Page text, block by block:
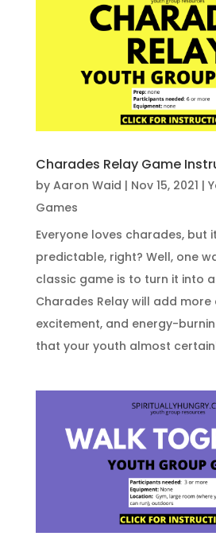
Charades Relay Game
by Aaron Waid | Nov 15, 2021 |
Games
Everyone loves charades, but
predictable, right? Well, one
classic game is to turn it into
Charades Relay will add
excitement, and energy-
that your youth almost